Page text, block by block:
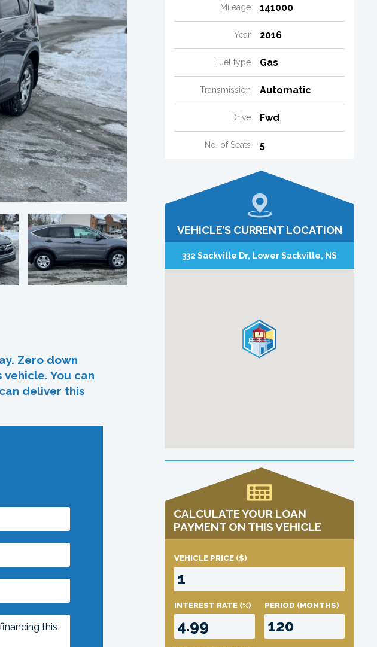
Zero down
You can
deliver this
Mileage 141000
Year 2016
Fuel type Gas
Transmission Automatic
Drive Fwd
No. of Seats 5
VEHICLE’S CURRENT LOCATION
332 Sackville Dr, Lower Sackville, NS
CALCULATE YOUR LOAN
PAYMENT ON THIS VEHICLE
VEHICLE PRICE ($)
INTEREST RATE (%) PERIOD (MONTHS)